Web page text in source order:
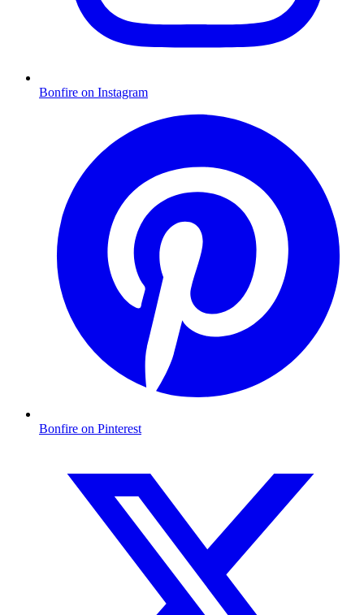
Bonfire on Instagram
Bonfire on Pinterest